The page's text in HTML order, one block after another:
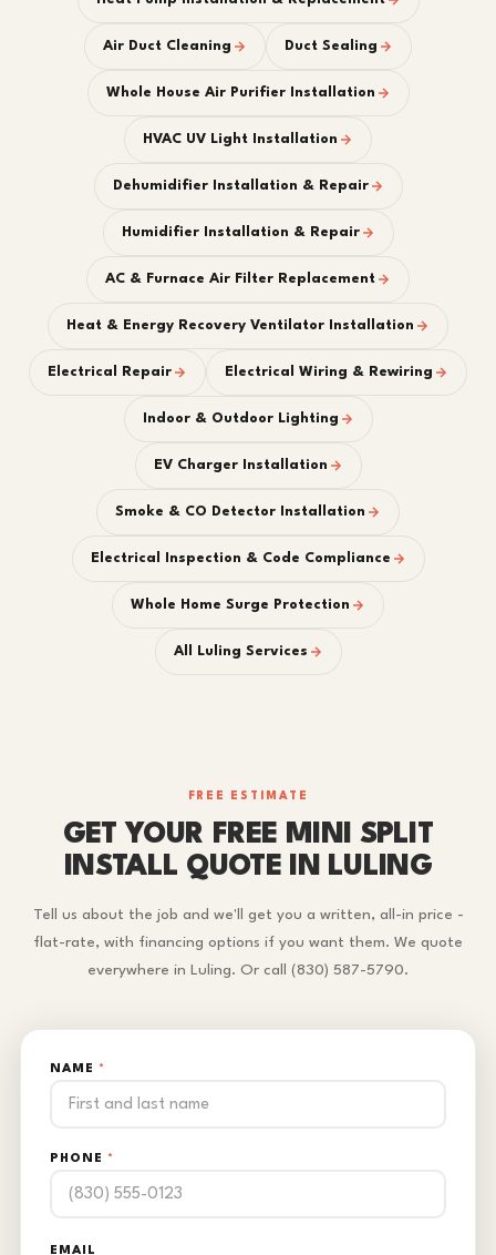
Air Duct Cleaning Duct Sealing
Whole House Air Purifier Installation
HVAC UV Light Installation
Dehumidifier Installation & Repair
Humidifier Installation & Repair
AC & Furnace Air Filter Replacement
Heat & Energy Recovery Ventilator Installation
Electrical Repair Electrical Wiring & Rewiring
Indoor & Outdoor Lighting
EV Charger Installation
Smoke & CO Detector Installation
Electrical Inspection & Code Compliance
Whole Home Surge Protection
All Luling Services
FREE ESTIMATE
GET YOUR FREE MINI SPLIT
INSTALL QUOTE IN LULING
Tell us about the job and we'll get you a written, all-in price -
flat-rate, with financing options if you want them. We quote
everywhere in Luling. Or call (830) 587-5790.
NAME *
PHONE *
EMAIL